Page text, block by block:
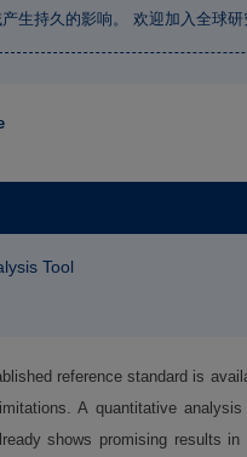
生持久的影响。 欢迎加入全球
Tool
reference standard is
A quantitative
shows promising results